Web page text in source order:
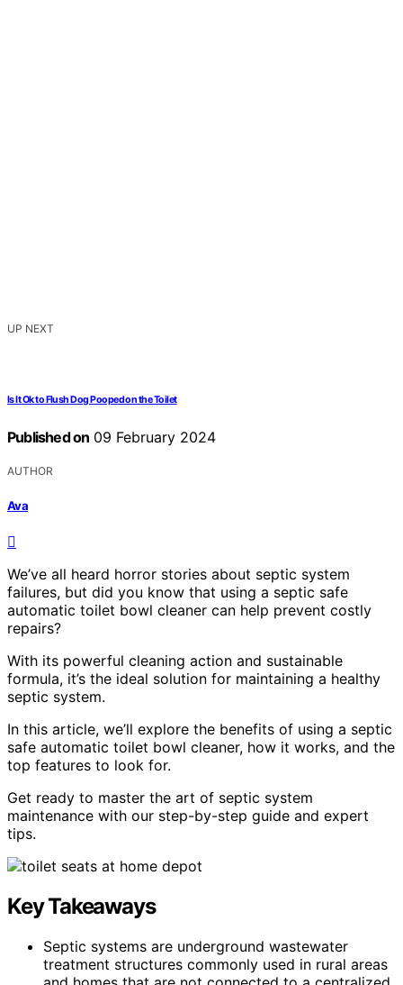
UP NEXT
Is It Ok to Flush Dog Pooped on the Toilet
Published on 09 February 2024
AUTHOR
Ava
We’ve all heard horror stories about septic system
failures, but did you know that using a septic safe
automatic toilet bowl cleaner can help prevent costly
repairs?
With its powerful cleaning action and sustainable
formula, it’s the ideal solution for maintaining a healthy
septic system.
In this article, we’ll explore the benefits of using a septic
safe automatic toilet bowl cleaner, how it works, and the
top features to look for.
Get ready to master the art of septic system
maintenance with our step-by-step guide and expert
tips.
Key Takeaways
Septic systems are underground wastewater
treatment structures commonly used in rural areas